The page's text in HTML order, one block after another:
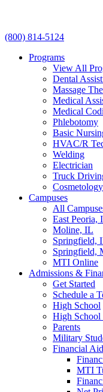
(800) 814-5124
Programs
View All
Dental
Massage
Medical
Medical
Phlebotomy
Basic
HVAC/R
Welding
Electrician
Truck
Campuses
All
East Peoria,
Moline, IL
Springfield,
Springfield,
MTI Online
Admissions &
Get Started
Schedule a
High School
High School
Parents
Military
Financial Aid
MTI